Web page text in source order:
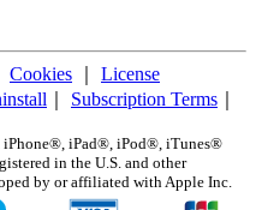
Cookies
License
Subscription Terms
iPhone®, iPad®, iPod®, iTunes®
in the U.S. and other
by or affiliated with Apple Inc.